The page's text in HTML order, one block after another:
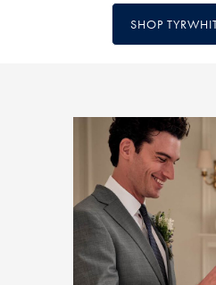
SHOP